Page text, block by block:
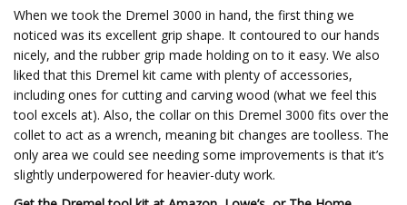
When we took the Dremel 3000 in hand, the first thing we
noticed was its excellent grip shape. It contoured to our hands
nicely, and the rubber grip made holding on to it easy. We also
liked that this Dremel kit came with plenty of accessories,
including ones for cutting and carving wood (what we feel this
tool excels at). Also, the collar on this Dremel 3000 fits over the
collet to act as a wrench, meaning bit changes are toolless. The
only area we could see needing some improvements is that it’s
slightly underpowered for heavier-duty work.